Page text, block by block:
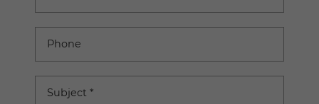
Phone
Subject *